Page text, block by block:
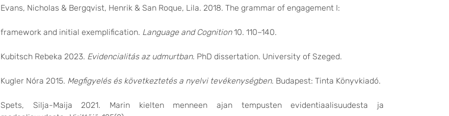
Evans, Nicholas & Bergqvist, Henrik & San Roque, Lila. 2018. The grammar of engagement I:
framework and initial exemplification. Language and Cognition10. 110–140.
Kubitsch Rebeka 2023. Evidencialitás az udmurtban. PhD dissertation. University of Szeged.
Kugler Nóra 2015. Megfigyelés és következtetés a nyelvi tevékenységben. Budapest: Tinta Könyvkiadó.
Spets, Silja-Maija 2021. Marin kielten menneen ajan tempusten evidentiaalisuudesta ja